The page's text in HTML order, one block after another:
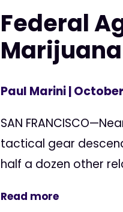
Federal
Paul Marini|
SAN
tactical gear
half a dozen other
Read more